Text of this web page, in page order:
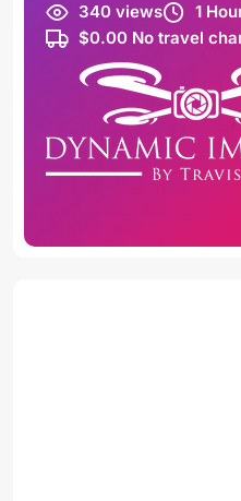
340 views
1
$0.00 No travel